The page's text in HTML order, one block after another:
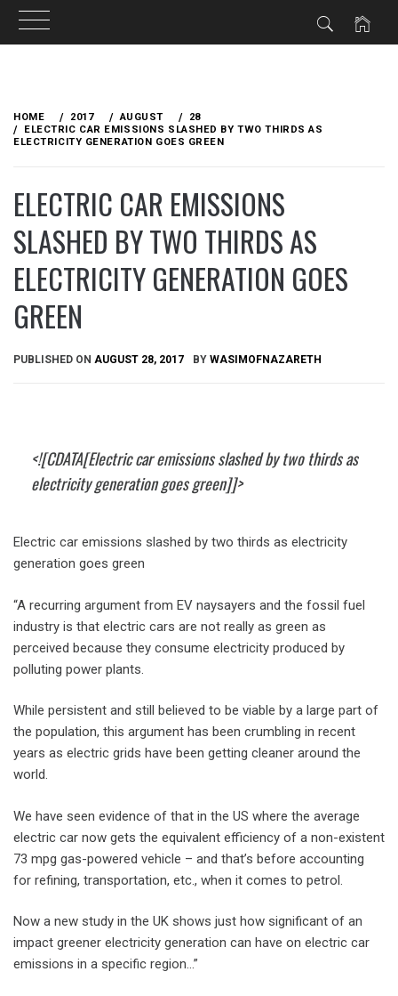
content
HOME 2017 AUGUST
28
ELECTRIC CAR EMISSIONS SLASHED BY TWO THIRDS AS
ELECTRICITY GENERATION GOES GREEN
ELECTRIC CAR EMISSIONS
SLASHED BY TWO THIRDS AS
ELECTRICITY GENERATION GOES
GREEN
PUBLISHED ON AUGUST 28, 2017 BY WASIMOFNAZARETH
<![CDATA[Electric car emissions slashed by two thirds as
electricity generation goes green]]>
Electric car emissions slashed by two thirds as electricity
generation goes green
“A recurring argument from EV naysayers and the fossil fuel
industry is that electric cars are not really as green as
perceived because they consume electricity produced by
polluting power plants.
While persistent and still believed to be viable by a large part of
the population, this argument has been crumbling in recent
years as electric grids have been getting cleaner around the
world.
We have seen evidence of that in the US where the average
electric car now gets the equivalent efficiency of a non-existent
73 mpg gas-powered vehicle – and that’s before accounting
for refining, transportation, etc., when it comes to petrol.
Now a new study in the UK shows just how significant of an
impact greener electricity generation can have on electric car
emissions in a specific region…”